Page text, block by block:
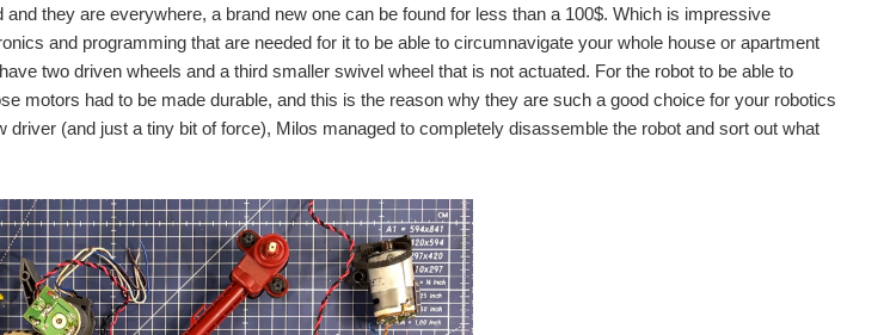
they are everywhere, a brand new one can be found for less than a 100$. Which is impressive
and programming that are needed for it to be able to circumnavigate your whole house or apartment
two driven wheels and a third smaller swivel wheel that is not actuated. For the robot to be able to
motors had to be made durable, and this is the reason why they are such a good choice for your robotics
driver (and just a tiny bit of force), Milos managed to completely disassemble the robot and sort out what